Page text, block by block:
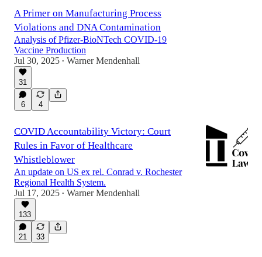
A Primer on Manufacturing Process
Violations and DNA Contamination
Analysis of Pfizer-BioNTech COVID-19
Vaccine Production
Jul 30, 2025 • Warner Mendenhall
31
6 4
COVID Accountability Victory: Court
Rules in Favor of Healthcare
Whistleblower
An update on US ex rel. Conrad v. Rochester
Regional Health System.
Jul 17, 2025 • Warner Mendenhall
133
21 33